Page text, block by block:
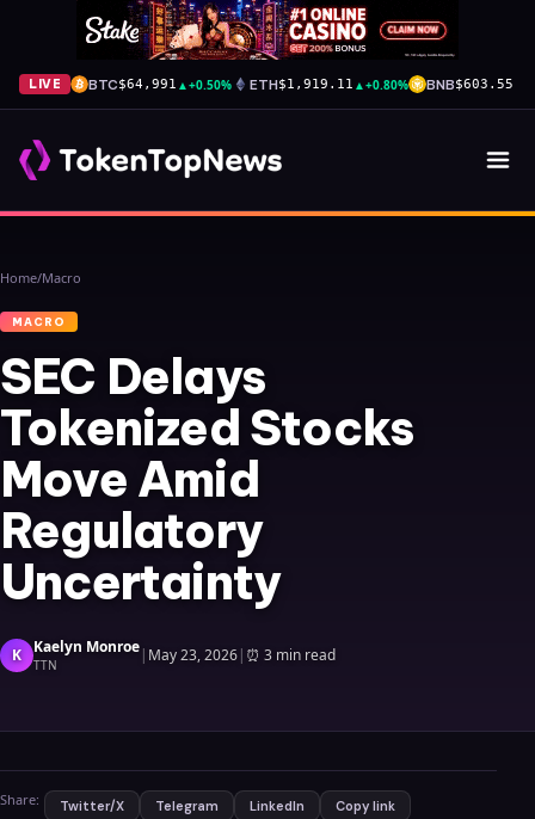
LIVE BTC$64,991 ▲+0.50% ETH$1,919.11 ▲+0.80% BNB$603.55
Home/Macro
MACRO
SEC Delays
Tokenized Stocks
Move Amid
Regulatory
Uncertainty
K Kaelyn Monroe
TTN | May 23, 2026| ⏰ 3 min read
Share: Twitter/X Telegram LinkedIn Copy link